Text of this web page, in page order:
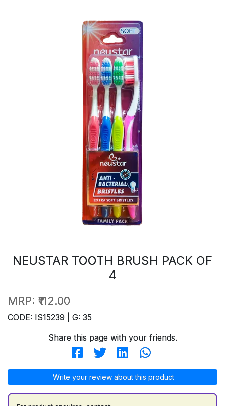
NEUSTAR TOOTH BRUSH PACK OF
4
MRP: ₹112.00
CODE: IS15239 | G: 35
Share this page with your friends.
Write your review about this product